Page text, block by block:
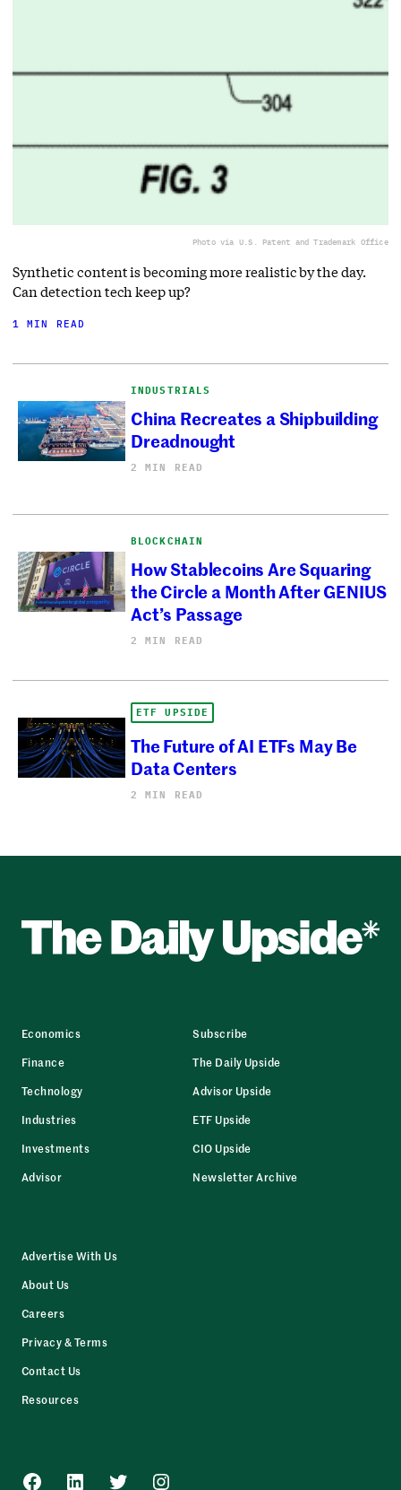
Photo via U.S. Patent and Trademark Office
Synthetic content is becoming more realistic by the day.
Can detection tech keep up?
1 MIN READ
INDUSTRIALS
China Recreates a Shipbuilding
Dreadnought
2 MIN READ
BLOCKCHAIN
How Stablecoins Are Squaring
the Circle a Month After GENIUS
Act’s Passage
2 MIN READ
ETF UPSIDE
The Future of AI ETFs May Be
Data Centers
2 MIN READ
Economics
Finance
Technology
Industries
Investments
Advisor
Subscribe
The Daily Upside
Advisor Upside
ETF Upside
CIO Upside
Newsletter Archive
Advertise With Us
About Us
Careers
Privacy & Terms
Contact Us
Resources
Facebook
LinkedInTwitterInstagram